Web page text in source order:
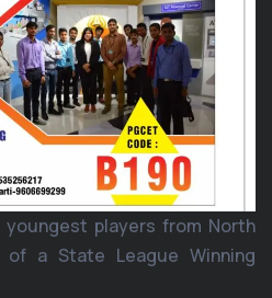
players from North
a State League Winning